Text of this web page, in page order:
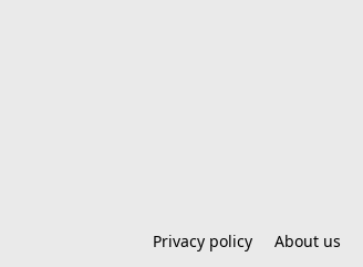
Privacy policy About us